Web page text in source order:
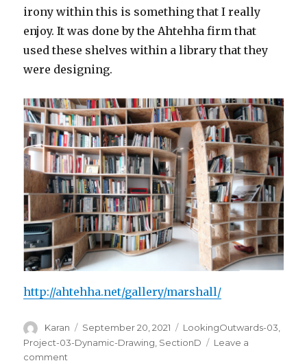
irony within this is something that I really
enjoy. It was done by the Ahtehha firm that
used these shelves within a library that they
were designing.
http://ahtehha.net/gallery/marshall/
Author
Karan
Posted
on
September 20, 2021 Categories
LookingOutwards-03,
Project-03-Dynamic-Drawing SectionD
Leave a
comment